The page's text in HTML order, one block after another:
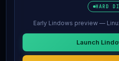
HARD
Early Lindows preview —
Launch